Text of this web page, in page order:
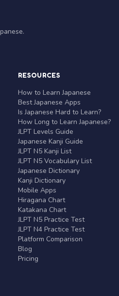
RESOURCES
How to Learn Japanese
Best Japanese Apps
Is Japanese Hard to Learn?
How Long to Learn Japanese?
JLPT Levels Guide
Japanese Kanji Guide
JLPT N5 Kanji List
JLPT N5 Vocabulary List
Japanese Dictionary
Kanji Dictionary
Mobile Apps
Hiragana Chart
Katakana Chart
JLPT N5 Practice Test
JLPT N4 Practice Test
Platform Comparison
Blog
Pricing